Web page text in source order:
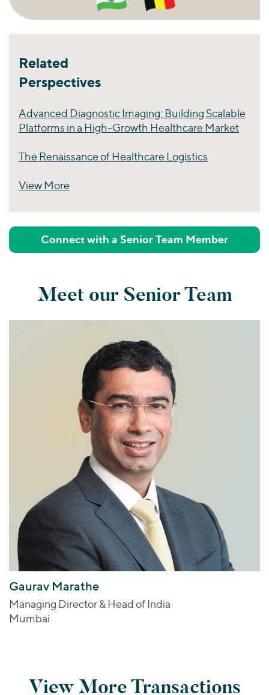
Related
Perspectives
Advanced Diagnostic Imaging: Building Scalable
Platforms in a High-Growth Healthcare Market
The Renaissance of Healthcare Logistics
View More
Connect with a Senior Team Member
Meet our Senior Team
Gaurav Marathe
Managing Director & Head of India
Mumbai
View More Transactions